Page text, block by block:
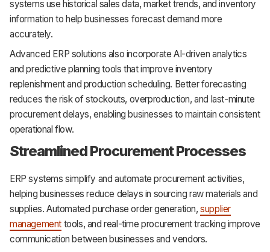
systems use historical sales data, market trends, and inventory
information to help businesses forecast demand more
accurately.
Advanced ERP solutions also incorporate AI-driven analytics
and predictive planning tools that improve inventory
replenishment and production scheduling. Better forecasting
reduces the risk of stockouts, overproduction, and last-minute
procurement delays, enabling businesses to maintain consistent
operational flow.
Streamlined Procurement Processes
ERP systems simplify and automate procurement activities,
helping businesses reduce delays in sourcing raw materials and
supplies. Automated purchase order generation,supplier
management tools, and real-time procurement tracking improve
communication between businesses and vendors.